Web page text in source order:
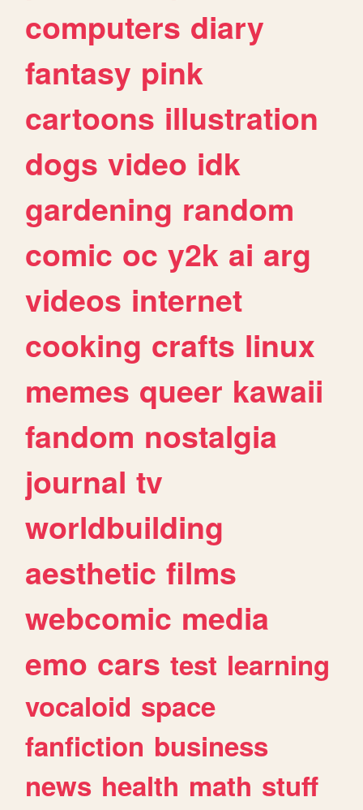
computers diary
fantasy pink
cartoons illustration
dogs video idk
gardening random
comic oc y2k ai arg
videos internet
cooking crafts linux
memes queer kawaii
fandom nostalgia
journal tv
worldbuilding
aesthetic films
webcomic media
emo cars test learning
vocaloid space
fanfiction business
news health math stuff